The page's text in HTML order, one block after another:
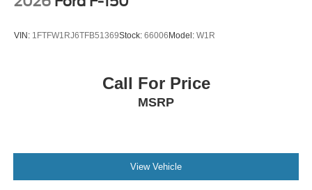
VIN: 1FTFW1RJ6TFB51369Stock: 66006 Model: W1R
Call For Price
MSRP
View Vehicle